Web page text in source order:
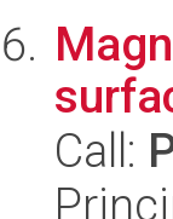
Call: